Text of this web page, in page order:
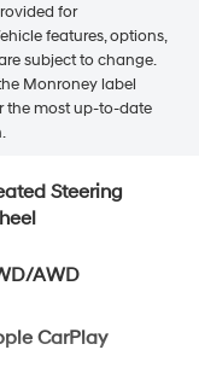
for
features, options,
subject to change.
Monroney label
the most up-to-date
Steering
AWD
CarPlay